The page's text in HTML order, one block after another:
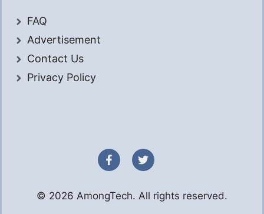
FAQ
Advertisement
Contact Us
Privacy Policy
© 2026 AmongTech. All rights reserved.